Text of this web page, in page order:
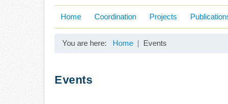
Home Coordination Projects
You are here: Home Events
Events